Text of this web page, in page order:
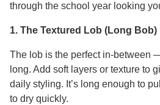
through the school year looking
1. The Textured Lob (Long Bob)
The lob is the perfect in-between
long. Add soft layers or texture to
daily styling. It’s long enough to
to dry quickly.